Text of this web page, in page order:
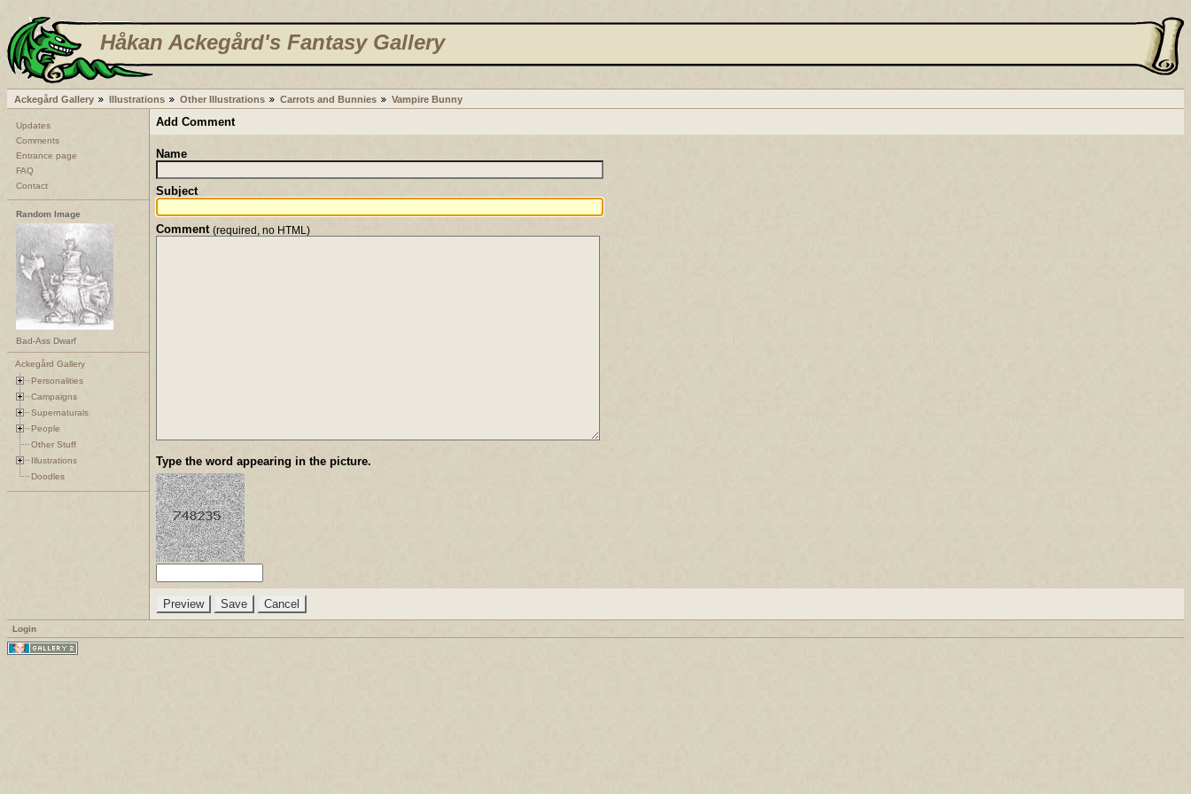
Håkan Ackegård's Fantasy Gallery
Ackegård Gallery Illustrations Other Illustrations Carrots and Bunnies Vampire Bunny
Updates
Comments
Entrance page
FAQ
Contact
Random Image
Bad-Ass Dwarf
Ackegård Gallery
Personalities
Campaigns
Supernaturals
People
Other Stuff
Illustrations
Doodles
Add Comment
Name
Subject
Comment (required, no HTML)
Type the word appearing in the picture.
Login